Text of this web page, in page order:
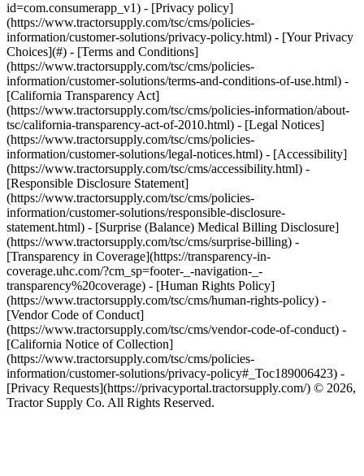
- [Privacy policy]
(https://www.tractorsupply.com/tsc/cms/policies-
information/customer-solutions/privacy-policy.html) - [Your Privacy
Choices](#) - [Terms and Conditions]
(https://www.tractorsupply.com/tsc/cms/policies-
information/customer-solutions/terms-and-conditions-of-use.html) -
[California Transparency Act]
(https://www.tractorsupply.com/tsc/cms/policies-information/about-
tsc/california-transparency-act-of-2010.html) - [Legal Notices]
(https://www.tractorsupply.com/tsc/cms/policies-
information/customer-solutions/legal-notices.html) - [Accessibility]
(https://www.tractorsupply.com/tsc/cms/accessibility.html) -
[Responsible Disclosure Statement]
(https://www.tractorsupply.com/tsc/cms/policies-
information/customer-solutions/responsible-disclosure-
statement.html) - [Surprise (Balance) Medical Billing Disclosure]
(https://www.tractorsupply.com/tsc/cms/surprise-billing) -
[Transparency in Coverage](https://transparency-in-
coverage.uhc.com/?cm_sp=footer-_-navigation-_-
transparency%20coverage) - [Human Rights Policy]
(https://www.tractorsupply.com/tsc/cms/human-rights-policy) -
[Vendor Code of Conduct]
(https://www.tractorsupply.com/tsc/cms/vendor-code-of-conduct) -
[California Notice of Collection]
(https://www.tractorsupply.com/tsc/cms/policies-
information/customer-solutions/privacy-policy#_Toc189006423) -
[Privacy Requests](https://privacyportal.tractorsupply.com/) © 2026,
Tractor Supply Co. All Rights Reserved.